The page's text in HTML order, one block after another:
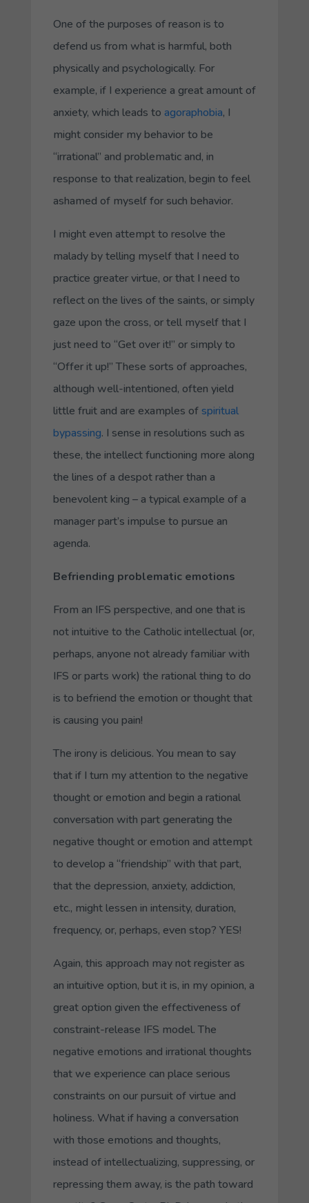
One of the purposes of reason is to
defend us from what is harmful, both
physically and psychologically. For
example, if I experience a great amount of
anxiety, which leads to agoraphobia, I
might consider my behavior to be
“irrational” and problematic and, in
response to that realization, begin to feel
ashamed of myself for such behavior.
I might even attempt to resolve the
malady by telling myself that I need to
practice greater virtue, or that I need to
reflect on the lives of the saints, or simply
gaze upon the cross, or tell myself that I
just need to “Get over it!” or simply to
“Offer it up!” These sorts of approaches,
although well-intentioned, often yield
little fruit and are examples ofspiritual
bypassing. I sense in resolutions such as
these, the intellect functioning more along
the lines of a despot rather than a
benevolent king – a typical example of a
manager part’s impulse to pursue an
agenda.
Befriending problematic emotions
From an IFS perspective, and one that is
not intuitive to the Catholic intellectual (or,
perhaps, anyone not already familiar with
IFS or parts work) the rational thing to do
is to befriend the emotion or thought that
is causing you pain!
The irony is delicious. You mean to say
that if I turn my attention to the negative
thought or emotion and begin a rational
conversation with part generating the
negative thought or emotion and attempt
to develop a “friendship” with that part,
that the depression, anxiety, addiction,
etc., might lessen in intensity, duration,
frequency, or, perhaps, even stop? YES!
Again, this approach may not register as
an intuitive option, but it is, in my opinion, a
great option given the effectiveness of
constraint-release IFS model. The
negative emotions and irrational thoughts
that we experience can place serious
constraints on our pursuit of virtue and
holiness. What if having a conversation
with those emotions and thoughts,
instead of intellectualizing, suppressing, or
repressing them away, is the path toward